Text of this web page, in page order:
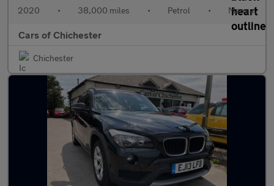
2020 • 38,000 miles • Petrol • Manual
Cars of Chichester
Chichester